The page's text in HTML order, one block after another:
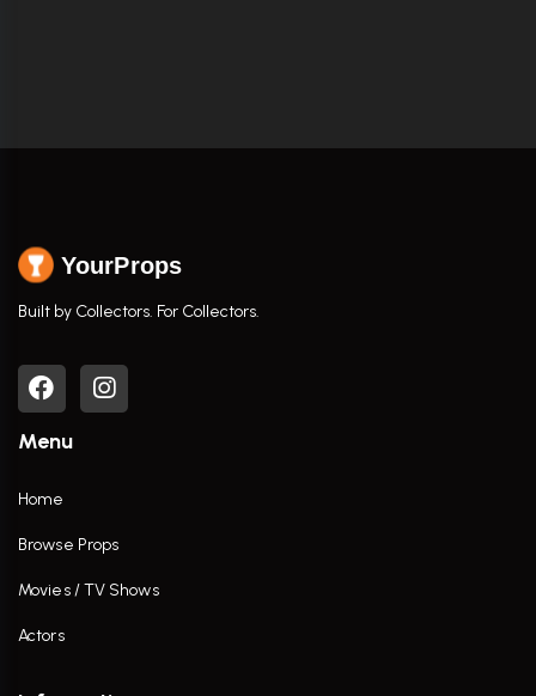
YourProps
Built by Collectors. For Collectors.
Menu
Home
Browse Props
Movies / TV Shows
Actors